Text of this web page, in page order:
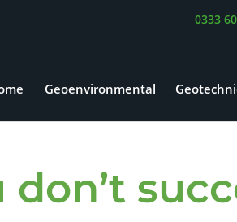
0333
Geoenvironmental